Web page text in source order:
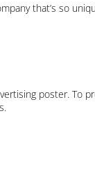
that’s so
poster. To